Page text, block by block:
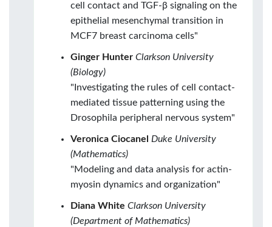
cell contact and TGF-β signaling on the
epithelial mesenchymal transition in
MCF7 breast carcinoma cells"
Ginger Hunter Clarkson University
(Biology)
"Investigating the rules of cell contact-
mediated tissue patterning using the
Drosophila peripheral nervous system"
Veronica Ciocanel Duke University
(Mathematics)
"Modeling and data analysis for actin-
myosin dynamics and organization"
Diana White Clarkson University
(Department of Mathematics)